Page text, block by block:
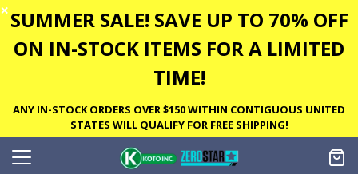
✕ SUMMER SALE! SAVE UP TO 70% OFF
ON IN-STOCK ITEMS FOR A LIMITED
TIME!
ANY IN-STOCK ORDERS OVER $150 WITHIN CONTIGUOUS UNITED
STATES WILL QUALIFY FOR FREE SHIPPING!